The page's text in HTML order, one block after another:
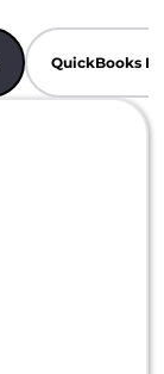
QuickBooks